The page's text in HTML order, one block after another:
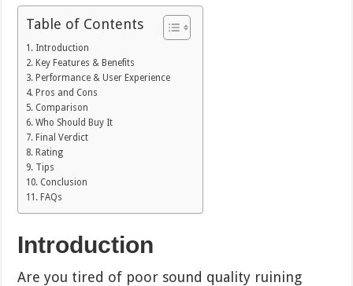
Table of Contents
Introduction
Key Features & Benefits
Performance & User Experience
Pros and Cons
Comparison
Who Should Buy It
Final Verdict
Rating
Tips
Conclusion
FAQs
Introduction
Are you tired of poor sound quality ruining